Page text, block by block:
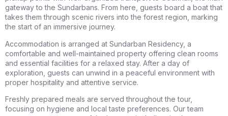
gateway to the Sundarbans. From here, guests board a boat that
takes them through scenic rivers into the forest region, marking
the start of an immersive journey.
Accommodation is arranged at Sundarban Residency, a
comfortable and well-maintained property offering clean rooms
and essential facilities for a relaxed stay. After a day of
exploration, guests can unwind in a peaceful environment with
proper hospitality and attentive service.
Freshly prepared meals are served throughout the tour,
focusing on hygiene and local taste preferences. Our team